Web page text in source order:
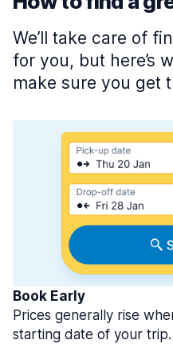
We’ll take care of
for you, but here’s
make sure you get
Book Early
Prices generally rise
starting date of your